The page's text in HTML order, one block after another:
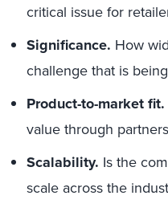
critical issue for
Significance. How
challenge that is
Product-to-market fit.
value through
Scalability. Is the
scale across the